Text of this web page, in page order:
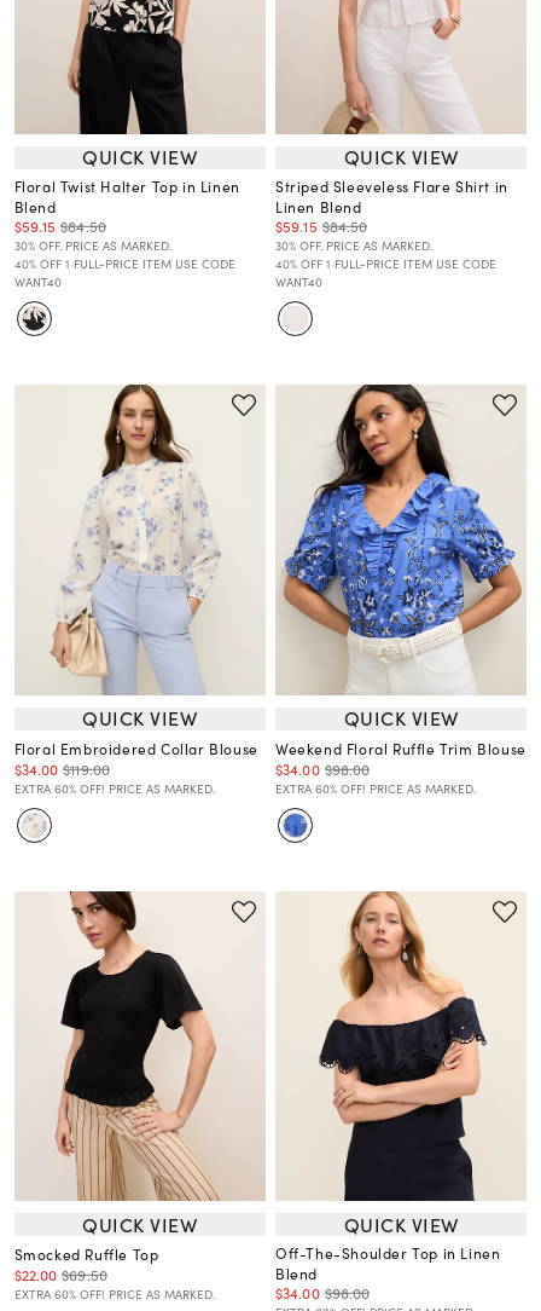
QUICK VIEW
Floral Twist Halter Top in Linen
Blend
$59.15 $84.50
30% OFF. PRICE AS MARKED.
40% OFF 1 FULL-PRICE ITEM USE CODE
WANT40
QUICK VIEW
Striped Sleeveless Flare Shirt in
Linen Blend
$59.15 $84.50
30% OFF. PRICE AS MARKED.
40% OFF 1 FULL-PRICE ITEM USE CODE
WANT40
QUICK VIEW
Floral Embroidered Collar Blouse
$34.00 $119.00
EXTRA 60% OFF! PRICE AS MARKED.
QUICK VIEW
Weekend Floral Ruffle Trim Blouse
$34.00 $98.00
EXTRA 60% OFF! PRICE AS MARKED.
QUICK VIEW
Smocked Ruffle Top
$22.00 $69.50
EXTRA 60% OFF! PRICE AS MARKED.
QUICK VIEW
Off-The-Shoulder Top in Linen
Blend
$34.00 $98.00